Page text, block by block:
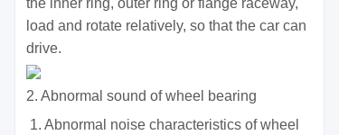
the inner ring, outer ring or flange raceway,
load and rotate relatively, so that the car can
drive.
2. Abnormal sound of wheel bearing
1. Abnormal noise characteristics of wheel